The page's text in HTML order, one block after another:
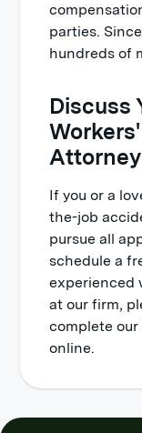
parties.
hundreds of
Discuss
Attorney
If you or a
the-job
pursue all
schedule a
experienced
at our firm,
complete
online.